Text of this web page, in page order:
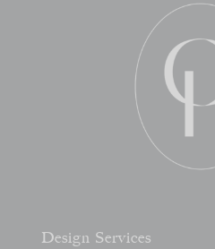
Design Services